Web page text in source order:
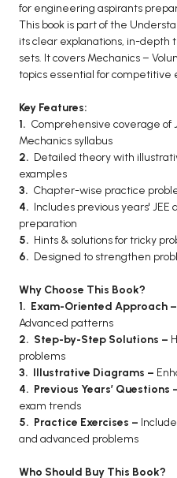
MCOM 5th Semester PU
MCOM 6th Semester PU
BCA PU Chandigarh
BCA 2nd Semester PU
BCA 3rd Semester PU Chandigarh
BCA 4th Semester PU
BCA 5th Semester PU
BCA 6th Semester PU Chandigarh
MCA PU Chandigarh
MCA 2nd Semester PU Chandigarh
MCA 3rd Semester PU
MCA 4th Semester PU
MCA 5th Semester PU Chandigarh
MCA 6th Semester PU
for engineering aspirants
This book is part of the
its clear explanations, in-depth
sets. It covers Mechanics –
topics essential for competitive
Key Features:
1. Comprehensive coverage of
Mechanics syllabus
2. Detailed theory with
examples
3. Chapter-wise practice
4. Includes previous years'
preparation
5. Hints & solutions for tricky
6. Designed to strengthen
Why Choose This Book?
1. Exam-Oriented Approach –
Advanced patterns
2. Step-by-Step Solutions –
problems
3. Illustrative Diagrams –
4. Previous Years’ Questions
exam trends
5. Practice Exercises –
and advanced problems
Who Should Buy This Book?